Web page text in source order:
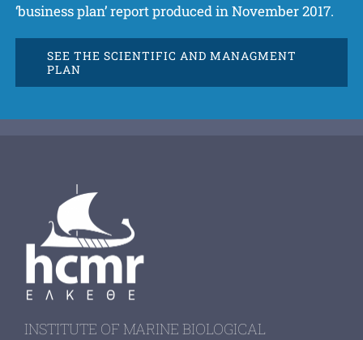
‘business plan’ report produced in November 2017.
SEE THE SCIENTIFIC AND MANAGMENT
PLAN
INSTITUTE OF MARINE BIOLOGICAL